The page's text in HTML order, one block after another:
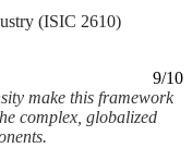
(ISIC 2610)
9/10
make this framework
complex, globalized